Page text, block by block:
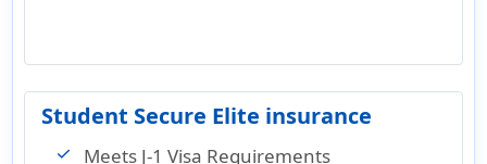
Student Secure Elite insurance
Meets J-1 Visa Requirements